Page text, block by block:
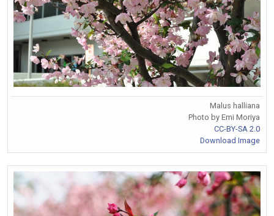
Malus halliana
Photo by Emi Moriya
CC-BY-SA 2.0
Download Image